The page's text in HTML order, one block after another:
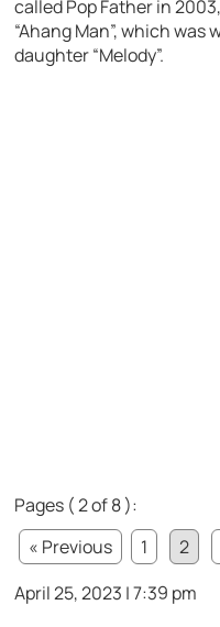
called Pop Father in
“Ahang Man”, which
daughter “Melody”.
Pages ( 2 of 8 ):
« Previous
1 2
April 25, 2023 | 7:39 pm